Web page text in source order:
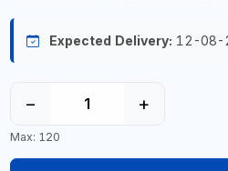
Expected Delivery: 12-08-
− +
Max: 120